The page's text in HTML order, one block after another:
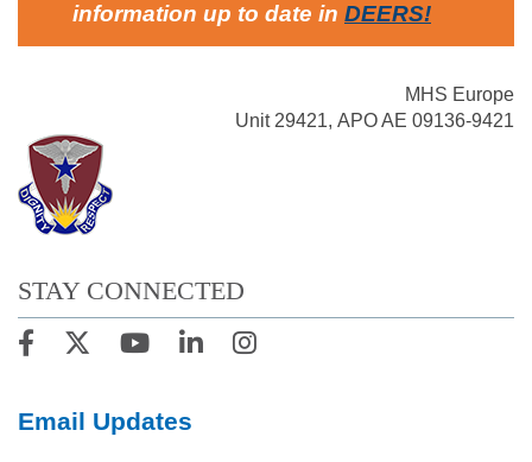
information up to date in DEERS!
MHS Europe
Unit 29421, APO AE 09136-9421
STAY CONNECTED
Email Updates